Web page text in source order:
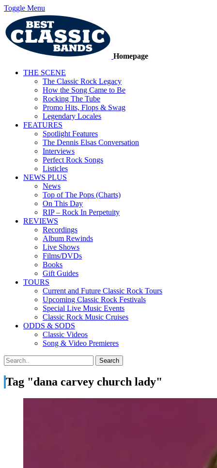
Toggle Menu
Homepage
THE SCENE
The Classic Rock Legacy
How the Song Came to Be
Rocking The Tube
Promo Hits, Flops & Swag
Legendary Locales
FEATURES
Spotlight Features
The Dennis Elsas Conversation
Interviews
Perfect Rock Songs
Listicles
NEWS PLUS
News
Top of The Pops (Charts)
On This Day
RIP – Rock In Perpetuity
REVIEWS
Recordings
Album Rewinds
Live Shows
Films/DVDs
Books
Gift Guides
TOURS
Current and Future Classic Rock Tours
Upcoming Classic Rock Festivals
Special Live Music Events
Classic Rock Music Cruises
ODDS & SODS
Classic Videos
Song & Video Premieres
Tag "dana carvey church lady"